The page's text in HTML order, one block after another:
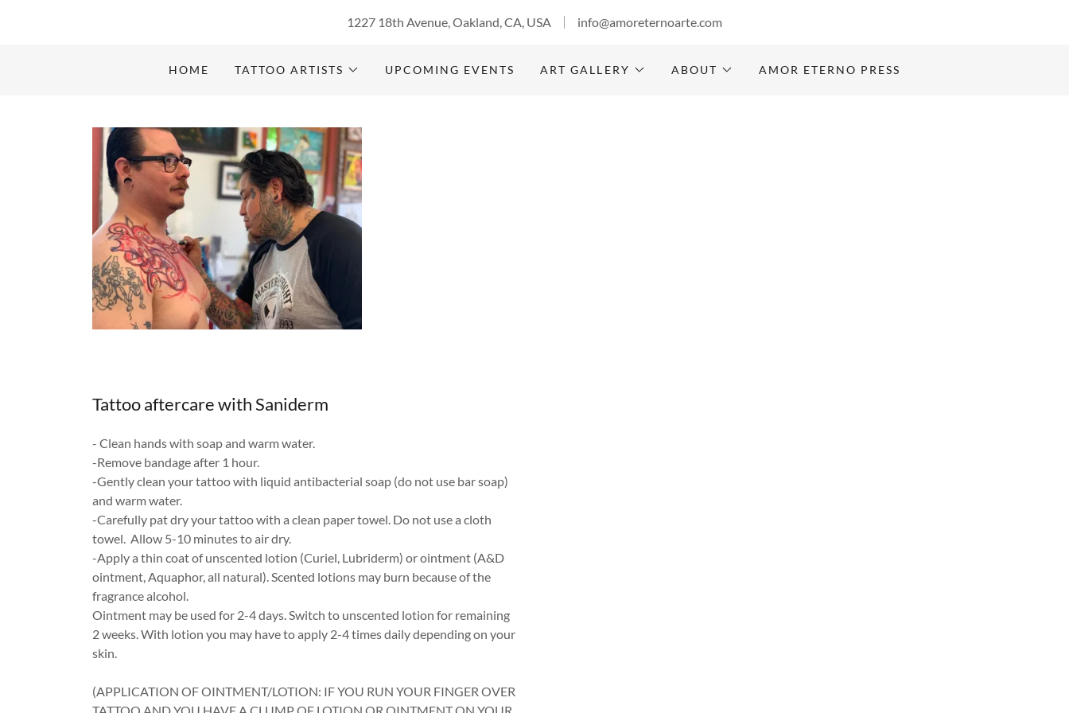
1227 18th Avenue, Oakland, CA, USA info@amoreternoarte.com
HOME TATTOO ARTISTS UPCOMING EVENTS ART GALLERY ABOUT AMOR ETERNO PRESS
Tattoo aftercare with Saniderm
- Clean hands with soap and warm water.
-Remove bandage after 1 hour.
-Gently clean your tattoo with liquid antibacterial soap (do not use bar soap)
and warm water.
-Carefully pat dry your tattoo with a clean paper towel. Do not use a cloth
towel. Allow 5-10 minutes to air dry.
-Apply a thin coat of unscented lotion (Curiel, Lubriderm) or ointment (A&D
ointment, Aquaphor, all natural). Scented lotions may burn because of the
fragrance alcohol.
Ointment may be used for 2-4 days. Switch to unscented lotion for remaining
2 weeks. With lotion you may have to apply 2-4 times daily depending on your
skin.
(APPLICATION OF OINTMENT/LOTION: IF YOU RUN YOUR FINGER OVER